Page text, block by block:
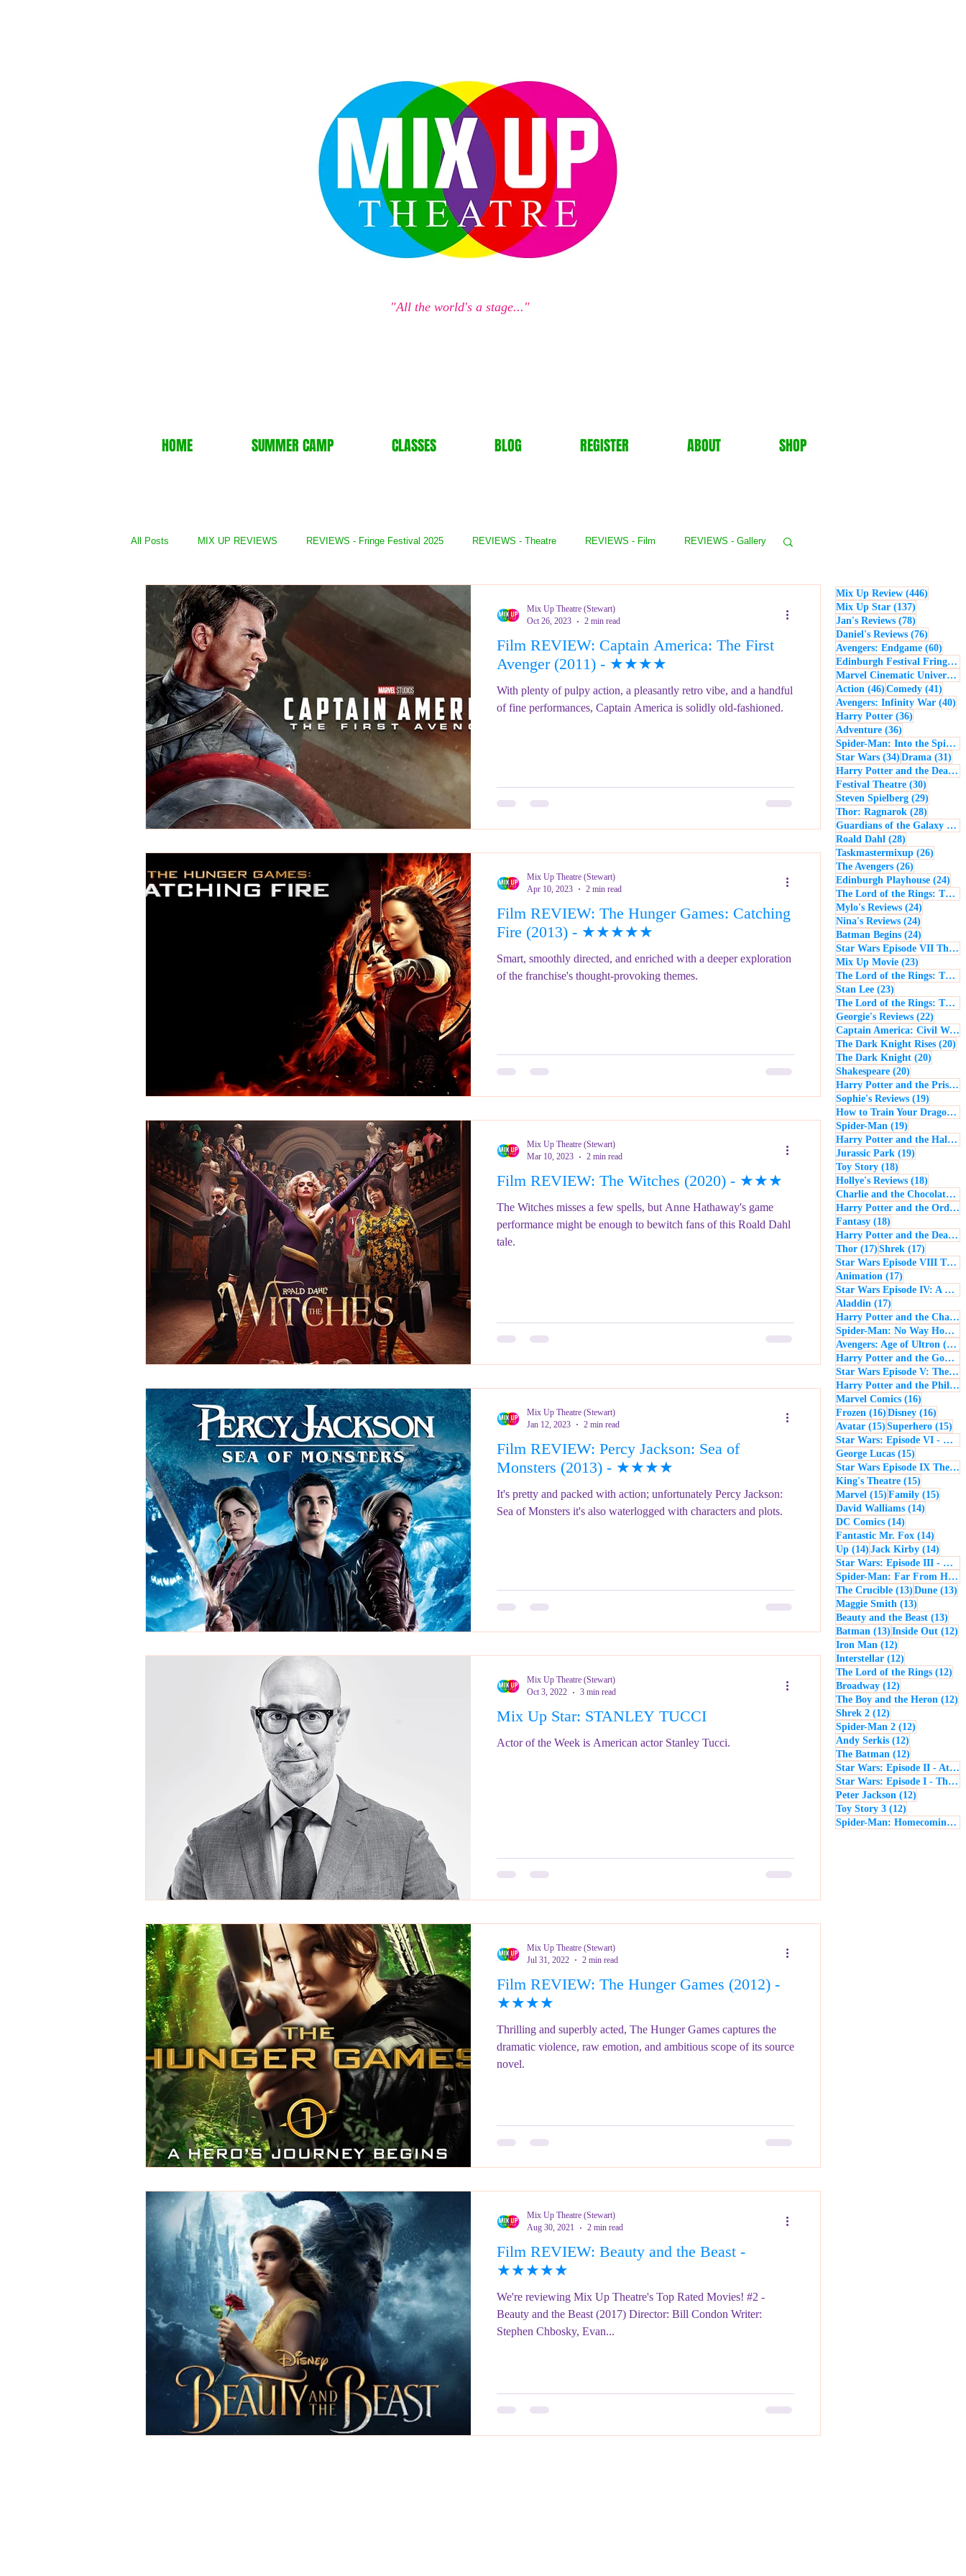
"All the world's a stage..."
HOME SUMMER CAMP CLASSES BLOG REGISTER ABOUT SHOP
All Posts MIX UP REVIEWS REVIEWS - Fringe Festival 2025 REVIEWS - Theatre REVIEWS - Film REVIEWS - Gallery
REVIEWS - TV Show REVIEWS - Books REVIEWS - Festival
REVIEWS - Dance REVIEWS - Fringe Festival 2023 REVIEWS - Fringe Festival 2022 REVIEWS - Music
REVIEWS - Outwith Festival 2022 REVIEWS - Fringe Festival 2024
Film REVIEW: Captain America: The First
Avenger (2011) - ★★★★
With plenty of pulpy action, a pleasantly retro vibe, and a handful
of fine performances, Captain America is solidly old-fashioned.
Mix Up Theatre (Stewart)
Oct 26, 2023
2 min read
Film REVIEW: The Hunger Games: Catching
Fire (2013) - ★★★★★
Smart, smoothly directed, and enriched with a deeper exploration
of the franchise's thought-provoking themes.
Mix Up Theatre (Stewart)
Apr 10, 2023
2 min read
Film REVIEW: The Witches (2020) - ★★★
The Witches misses a few spells, but Anne Hathaway's game
performance might be enough to bewitch fans of this Roald Dahl
tale.
Mix Up Theatre (Stewart)
Mar 10, 2023
2 min read
Film REVIEW: Percy Jackson: Sea of
Monsters (2013) - ★★★★
It's pretty and packed with action; unfortunately Percy Jackson:
Sea of Monsters it's also waterlogged with characters and plots.
Mix Up Theatre (Stewart)
Jan 12, 2023
2 min read
Mix Up Star: STANLEY TUCCI
Actor of the Week is American actor Stanley Tucci.
Mix Up Theatre (Stewart)
Oct 3, 2022
3 min read
Film REVIEW: The Hunger Games (2012) -
★★★★
Thrilling and superbly acted, The Hunger Games captures the
dramatic violence, raw emotion, and ambitious scope of its source
novel.
Mix Up Theatre (Stewart)
Jul 31, 2022
2 min read
Film REVIEW: Beauty and the Beast -
★★★★★
We're reviewing Mix Up Theatre's Top Rated Movies! #2 -
Beauty and the Beast (2017) Director: Bill Condon Writer:
Stephen Chbosky, Evan...
Mix Up Theatre (Stewart)
Aug 30, 2021
2 min read
Mix Up Review (446)
Mix Up Star (137)
Jan's Reviews (78)
Daniel's Reviews (76)
Avengers: Endgame (60)
Edinburgh Festival Fringe
Marvel Cinematic Universe
Action (46) 46 posts
Comedy (41)
Avengers: Infinity War (40)
Harry Potter (36)
Adventure (36)
Spider-Man: Into the Spider-Verse
Star Wars (34) 34 posts
Drama (31)
Harry Potter and the Deathly Hallows: Part 2
Festival Theatre (30)
Steven Spielberg (29)
Thor: Ragnarok (28)
Guardians of the Galaxy (28)
Roald Dahl (28)
Taskmastermixup (26)
The Avengers (26)
Edinburgh Playhouse (24)
The Lord of the Rings: The Fellowship of the Ring
Mylo's Reviews (24)
Nina's Reviews (24)
Batman Begins (24)
Star Wars Episode VII The Force Awakens
Mix Up Movie (23)
The Lord of the Rings: The Return of the King
Stan Lee (23)
The Lord of the Rings: The Two Towers
Georgie's Reviews (22)
Captain America: Civil War
The Dark Knight Rises (20)
The Dark Knight (20)
Shakespeare (20)
Harry Potter and the Prisoner of Azkaban
Sophie's Reviews (19)
How to Train Your Dragon
Spider-Man (19)
Harry Potter and the Half-Blood Prince
Jurassic Park (19)
Toy Story (18)
Hollye's Reviews (18)
Charlie and the Chocolate Factory
Harry Potter and the Order of the Phoenix
Fantasy (18)
Harry Potter and the Deathly Hallows: Part 1
Thor (17) 17 posts
Shrek (17)
Star Wars Episode VIII The Last Jedi
Animation (17)
Star Wars Episode IV: A New Hope
Aladdin (17)
Harry Potter and the Chamber of Secrets
Spider-Man: No Way Home
Avengers: Age of Ultron (16)
Harry Potter and the Goblet of Fire
Star Wars Episode V: The Empire Strikes Back
Harry Potter and the Philosopher's Stone
Marvel Comics (16)
Frozen (16) 16 posts
Disney (16)
Avatar (15) 15 posts
Superhero (15)
Star Wars: Episode VI - Return of the Jedi
George Lucas (15)
Star Wars Episode IX The Rise of Skywalker
King's Theatre (15)
Marvel (15) 15 posts
Family (15)
David Walliams (14)
DC Comics (14)
Fantastic Mr. Fox (14)
Up (14) 14 posts
Jack Kirby (14)
Star Wars: Episode III - Revenge of the Sith
Spider-Man: Far From Home
The Crucible (13) 13 posts
Dune (13)
Maggie Smith (13)
Beauty and the Beast (13)
Batman (13) 13 posts
Inside Out (12)
Iron Man (12)
Interstellar (12)
The Lord of the Rings (12)
Broadway (12)
The Boy and the Heron (12)
Shrek 2 (12)
Spider-Man 2 (12)
Andy Serkis (12)
The Batman (12)
Star Wars: Episode II - Attack of the Clones
Star Wars: Episode I - The Phantom Menace
Peter Jackson (12)
Toy Story 3 (12)
Spider-Man: Homecoming